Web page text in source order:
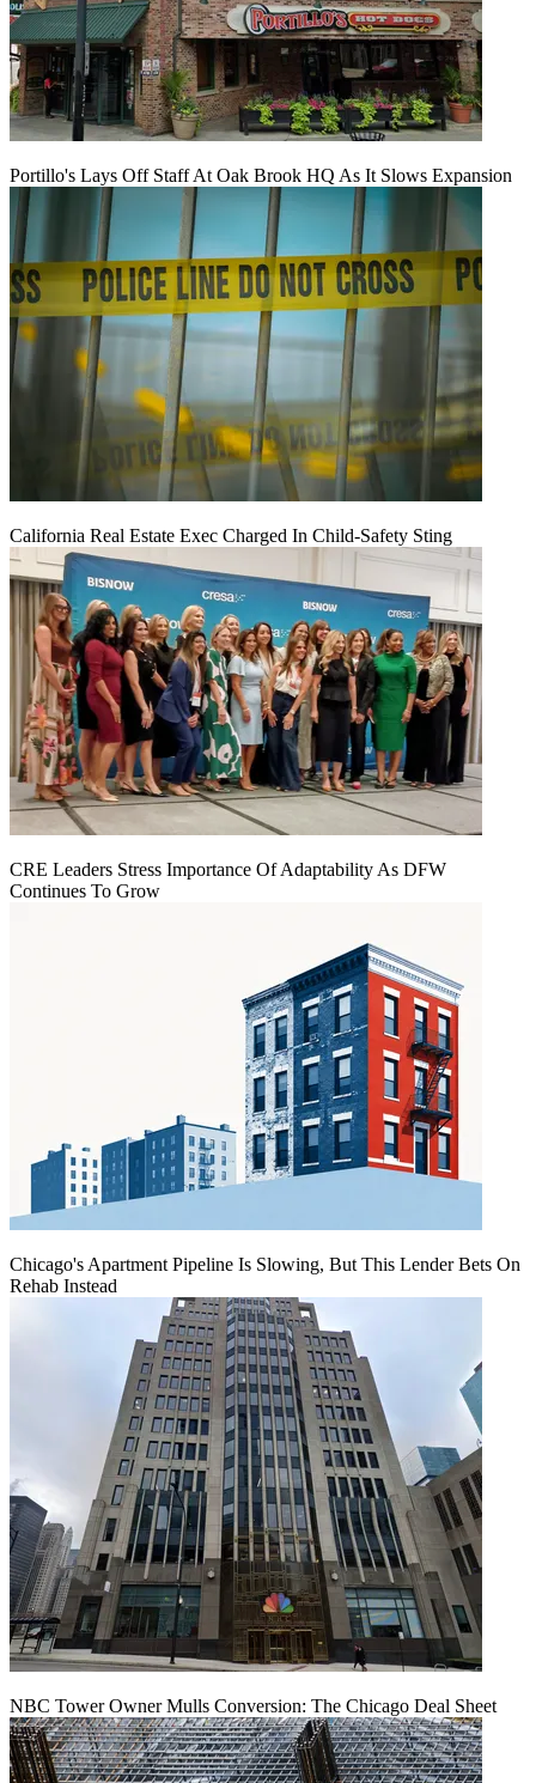
Portillo's Lays Off Staff At Oak Brook HQ As It Slows Expansion
California Real Estate Exec Charged In Child-Safety Sting
CRE Leaders Stress Importance Of Adaptability As DFW
Continues To Grow
Chicago's Apartment Pipeline Is Slowing, But This Lender Bets On
Rehab Instead
NBC Tower Owner Mulls Conversion: The Chicago Deal Sheet